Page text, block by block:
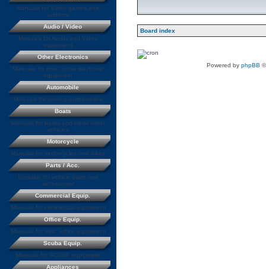
Board index
Powered by phpBB
Manuals for Video games and
systems
Audio / Video
Manuals for Audio and Video
equipment
Other Electronics
Manuals for misc. other electronic
equipment
Automobile
Manuals for various automobiles
Boats
Manuals for boats and other water
vehicles
Motorcycle
Manuals for motorcycles and bikes
Parts / Acc.
Manuals for vehicle parts and
accessories
Commercial Equip.
Manuals for commercial equipment
Office Equip.
Manuals for misc. office equipment
Scuba Equip.
Manuals for SCUBA equipment
Appliances